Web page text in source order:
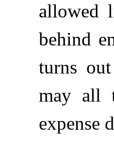
allowed
behind
turns
may all
expense